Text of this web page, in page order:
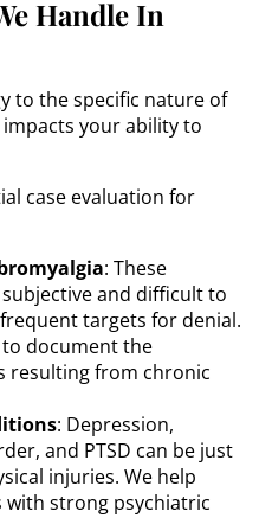
Handle In
to the specific nature of
your ability to
case evaluation for
: These
and difficult to
targets for denial.
document the
resulting from chronic
: Depression,
and PTSD can be just
injuries. We help
with strong psychiatric